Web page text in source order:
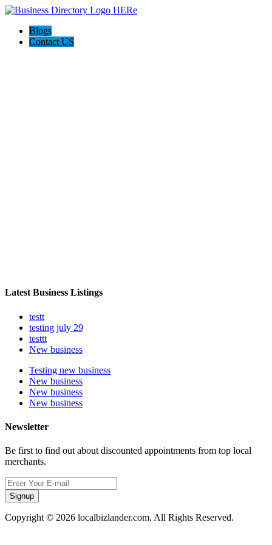
Blogs
Contact US
Latest Business Listings
testt
testing july 29
testtt
New business
Testing new business
New business
New business
New business
Newsletter
Be first to find out about discounted appointments from top local
merchants.
Signup
Copyright © 2026 localbizlander.com. All Rights Reserved.